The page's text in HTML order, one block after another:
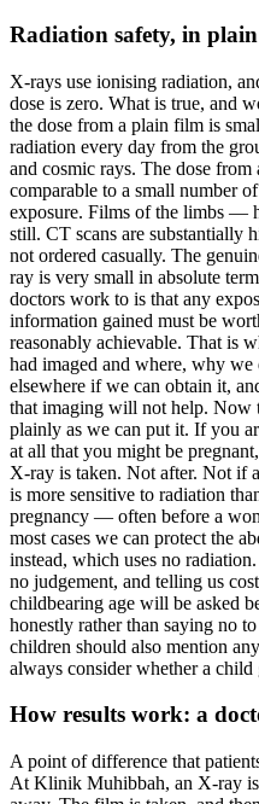
Radiation safety, in
X-rays use ionising radiation,
dose is zero. What is true, and
the dose from a plain film is
radiation every day from the
and cosmic rays. The dose from
comparable to a small number
exposure. Films of the limbs —
still. CT scans are substantially
not ordered casually. The
ray is very small in absolute
doctors work to is that any
information gained must be
reasonably achievable. That is
had imaged and where, why
elsewhere if we can obtain it,
that imaging will not help. Now
plainly as we can put it. If you
at all that you might be
X-ray is taken. Not after. Not if
is more sensitive to radiation
pregnancy — often before a
most cases we can protect the
instead, which uses no
no judgement, and telling us
childbearing age will be asked
honestly rather than saying no
children should also mention
always consider whether a
How results work: a
A point of difference that
At Klinik Muhibbah, an X-ray